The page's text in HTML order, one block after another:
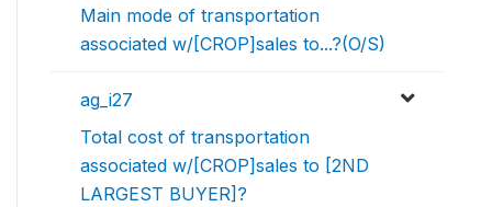
Main mode of transportation
associated w/[CROP]sales to...?(O/S)
ag_i27
Total cost of transportation
associated w/[CROP]sales to [2ND
LARGEST BUYER]?